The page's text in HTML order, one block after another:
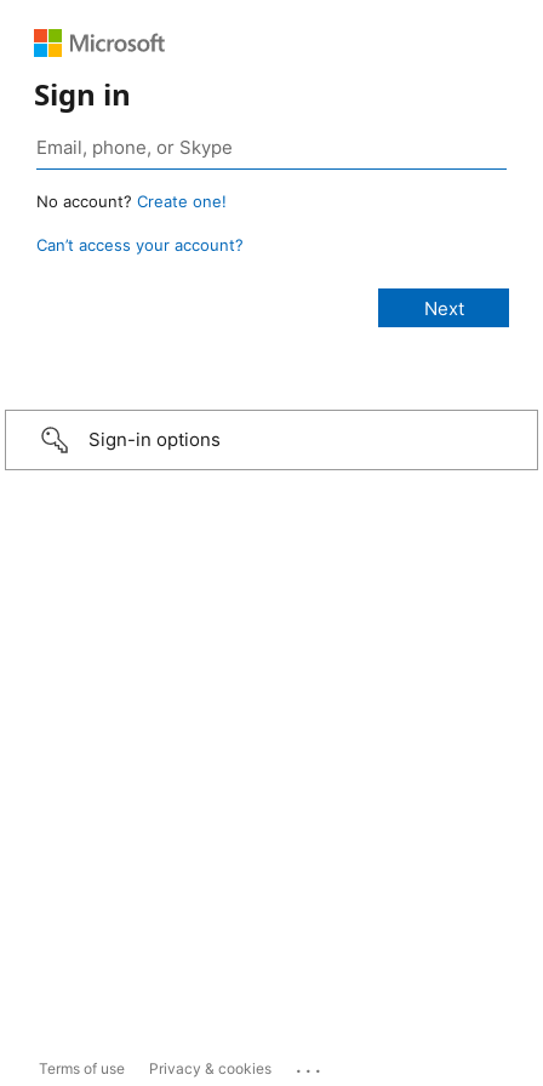
Sign in
No account? Create one!
Can’t access your account?
Sign-in options
Terms of use Privacy & cookies ...